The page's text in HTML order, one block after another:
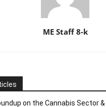
ME Staff 8-k
on the Cannabis Sector